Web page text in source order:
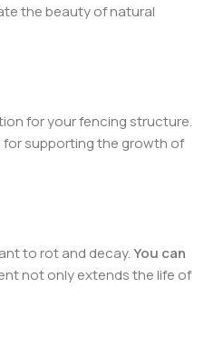
the beauty of natural
for your fencing structure.
for supporting the growth of
to rot and decay.You can
not only extends the life of